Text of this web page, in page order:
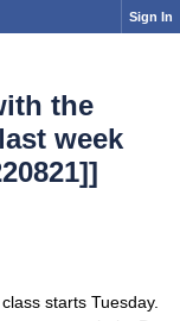
Sign In
the
week
starts Tuesday.